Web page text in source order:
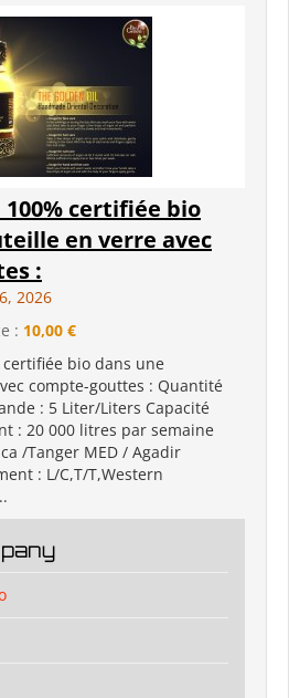
certifiée bio
en verre avec
:
2026
: 10,00 €
bio dans une
compte-gouttes : Quantité
: 5 Liter/Liters Capacité
: 20 000 litres par semaine
/Tanger MED / Agadir
: L/C,T/T,Western